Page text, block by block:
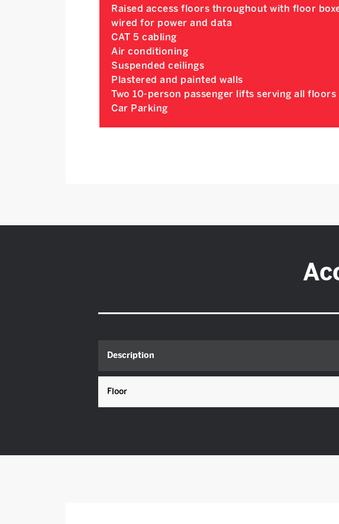
Raised access floors throughout with floor
wired for power and data
CAT 5 cabling
Air conditioning
Suspended ceilings
Plastered and painted walls
Two 10-person passenger lifts serving all floors
Car Parking
Description
Floor